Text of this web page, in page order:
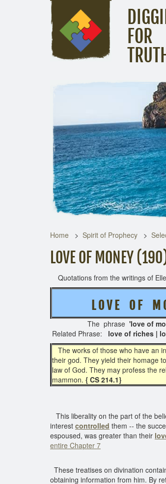
FOR
TRUTH
Home Spirit of Prophecy
LOVE OF MONEY
Quotations from the writings of
L O V E O F M
The phrase 'love of
Related Phrase:
love of riches |
The works of those who have an
their god. They yield their homage
law of God. They may profess the
mammon. { CS 214.1}
This liberality on the part of the
interest controlled them -- the
espoused, was greater than their
entire Chapter 7
These treatises on divination
obtaining information from him. By